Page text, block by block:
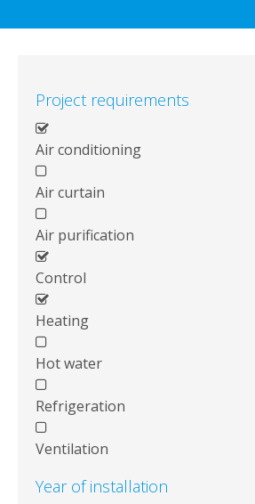
Project requirements
Air conditioning
Air curtain
Air purification
Control
Heating
Hot water
Refrigeration
Ventilation
Year of installation